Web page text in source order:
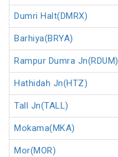
Dumri Halt(DMRX)
Barhiya(BRYA)
Rampur Dumra Jn(RDUM)
Hathidah Jn(HTZ)
Tall Jn(TALL)
Mokama(MKA)
Mor(MOR)